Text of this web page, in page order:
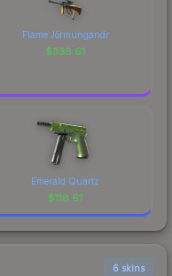
Flame Jörmungandr
$338.61
Emerald Quartz
$118.61
6 skins